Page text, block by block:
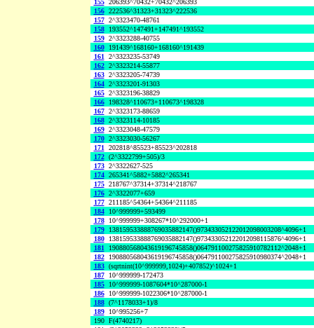
155 206393^70432+70432^206393
156 222536^31323+31323^222536
157 2^3323470-48761
158
193552^147491+147491^193552
159 2^3323288-40755
160
191439^168160+168160^191439
161 2^3323235-53749
162 2^3323214-55877
163 2^3323205-74739
164 2^3323201-91303
165 2^3323196-38829
166
198328^110673+110673^198328
167 2^3323173-88659
168 2^3323114-10185
169 2^3323048-47579
170 2^3323030-56267
171 202818^85523+85523^202818
172 (2^3322799+505)/3
173 2^3322627-525
174 265341^5882+5882^265341
175 218767^37314+37314^218767
176 2^3322077+659
177 211185^54364+54364^211185
184
10^999999+593499
178
10^999999+308267*10^292000+1
179
138159533888769035882147()973433052122012098003208^4096+1
180
138159533888769035882147()973433052122012098115876^4096+1
181
190880568043619196745858()064791100275825910782112^2048+1
182
190880568043619196745858()064791100275825910980374^2048+1
183 (sqrtnint(10^999999,1024)+407852)^1024+1
187
10^999999-172473
185
10^999999-1087604*10^287000-1
186
10^999999-1022306*10^287000-1
188 (7^1178033+1)/8
189
10^995256+7
190 F(4740217)